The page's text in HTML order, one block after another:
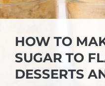
HOW TO
SUGAR TO
DESSERTS